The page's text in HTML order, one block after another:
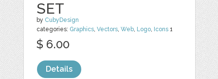
SET
by CubyDesign
categories: Graphics,Vectors,Web, Logo, Icons 1
$ 6.00
Details